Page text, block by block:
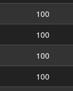
100
100
100
100